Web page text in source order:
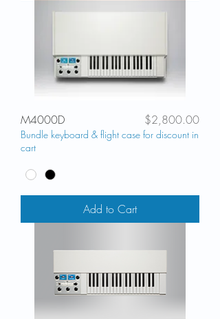
M4000D Price
$2,800.00
Bundle keyboard & flight case for discount in
cart
Add to Cart